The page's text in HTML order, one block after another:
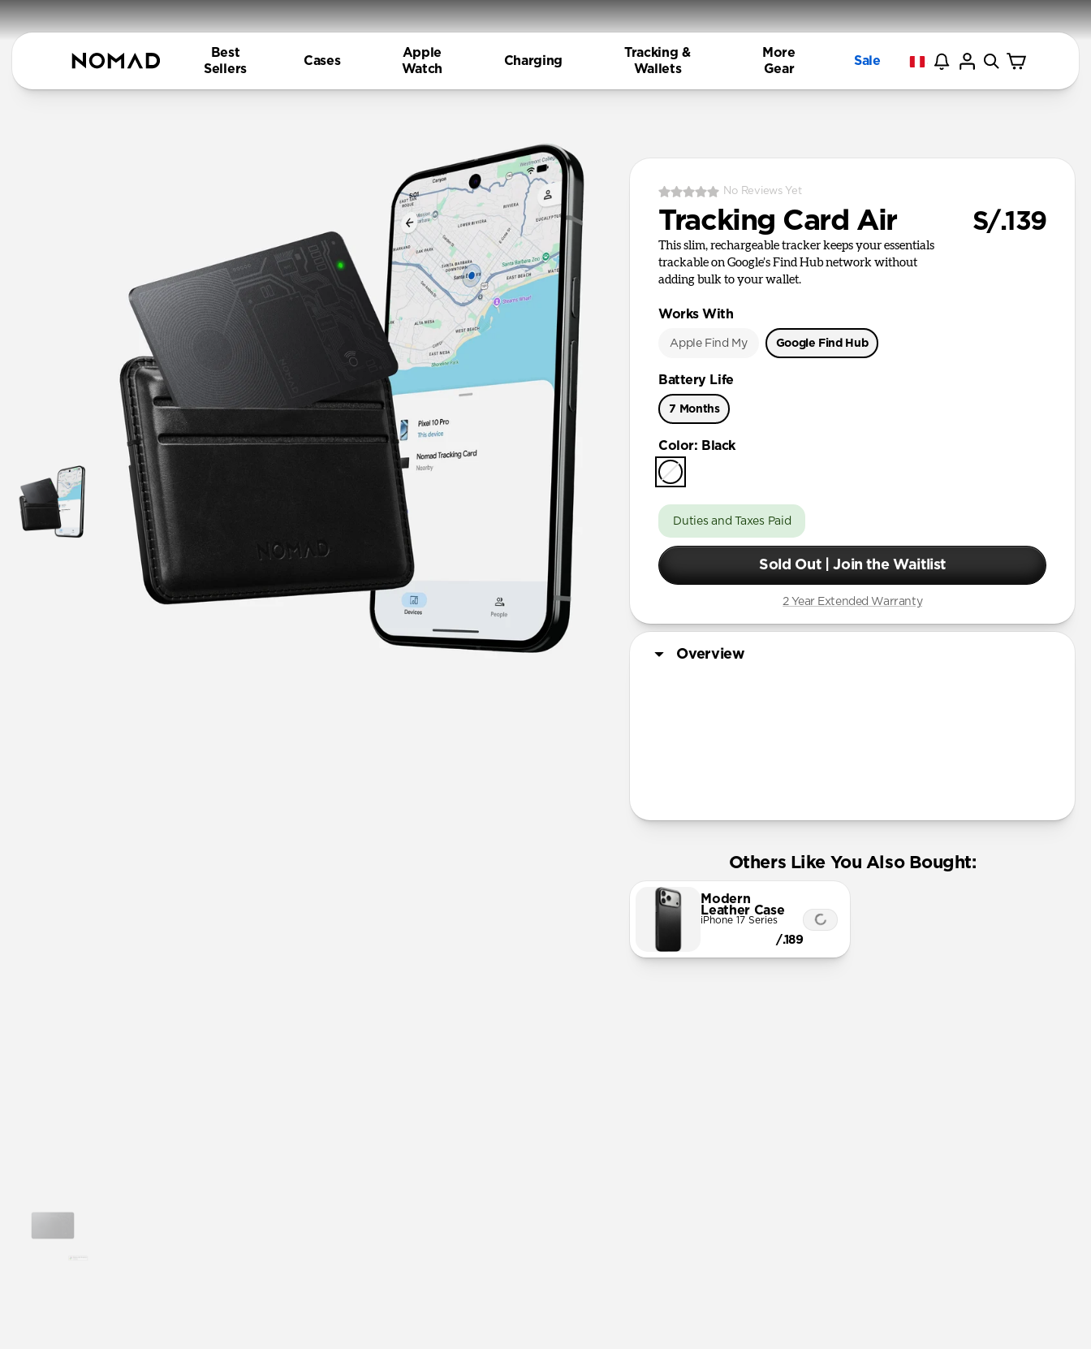
Best
Sellers
Cases
Apple
Watch
Charging
Tracking &
Wallets
More
Gear
Sale
No Reviews Yet
Tracking Card Air S/.139
This slim, rechargeable tracker keeps your essentials
trackable on Google’s Find Hub network without
adding bulk to your wallet.
Works With
Apple Find My Google Find Hub
Battery Life
7 Months
Color: Black
Duties and Taxes Paid
Sold Out | Join the Waitlist
2 Year Extended Warranty
Overview
Others Like You Also Bought:
Modern
Leather Case
iPhone 17 Series
/.189